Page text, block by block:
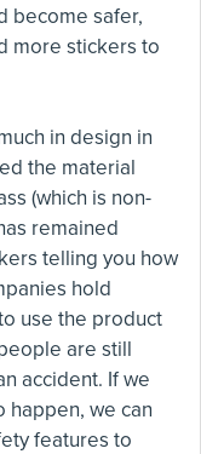
become safer,
more stickers to
in design in
the material
(which is non-
remained
telling you how
hold
use the product
are still
accident. If we
happen, we can
features to